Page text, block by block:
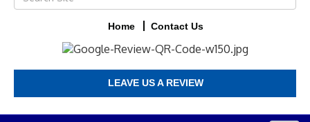
Home Contact Us
LEAVE US A REVIEW